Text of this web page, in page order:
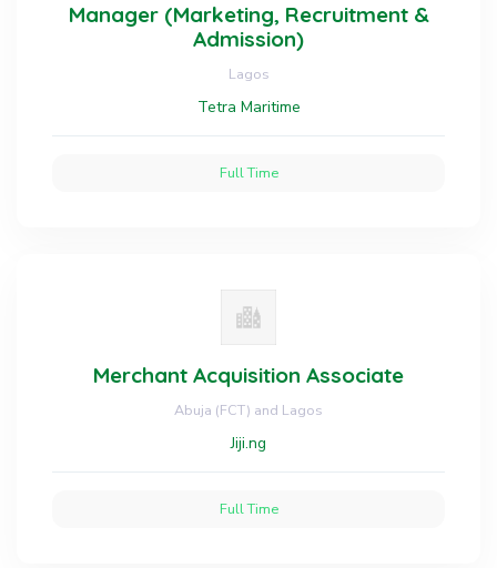
Manager (Marketing, Recruitment &
Admission)
Lagos
Tetra Maritime
Full Time
Merchant Acquisition Associate
Abuja (FCT) and Lagos
Jiji.ng
Full Time